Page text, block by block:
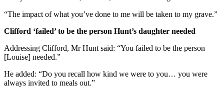
“The impact of what you’ve done to me will be taken to my grave.”
Clifford ‘failed’ to be the person Hunt’s daughter needed
Addressing Clifford, Mr Hunt said: “You failed to be the person
[Louise] needed.”
He added: “Do you recall how kind we were to you… you were
always invited to meals out.”